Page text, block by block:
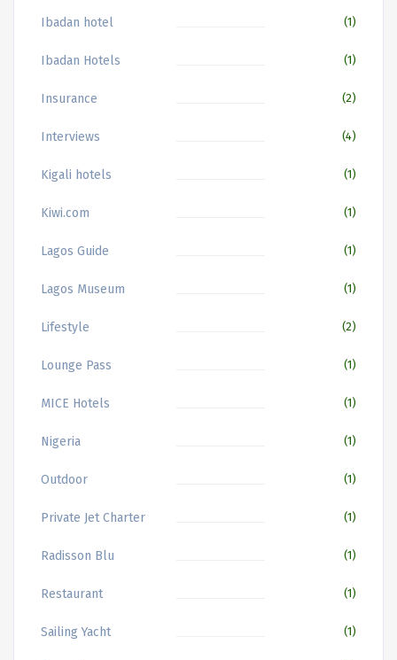
Ibadan hotel (1)
Ibadan Hotels (1)
Insurance (2)
Interviews (4)
Kigali hotels (1)
Kiwi.com (1)
Lagos Guide (1)
Lagos Museum (1)
Lifestyle (2)
Lounge Pass (1)
MICE Hotels (1)
Nigeria (1)
Outdoor (1)
Private Jet Charter (1)
Radisson Blu (1)
Restaurant (1)
Sailing Yacht (1)